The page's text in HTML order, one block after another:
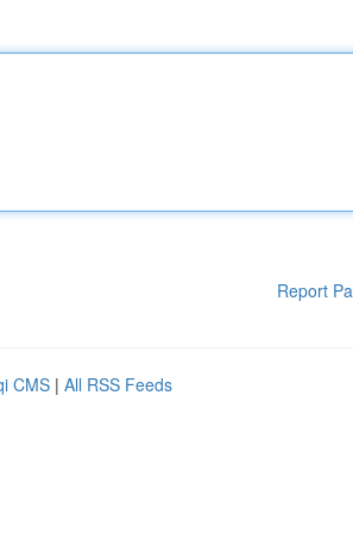
Report
CMS | All RSS Feeds